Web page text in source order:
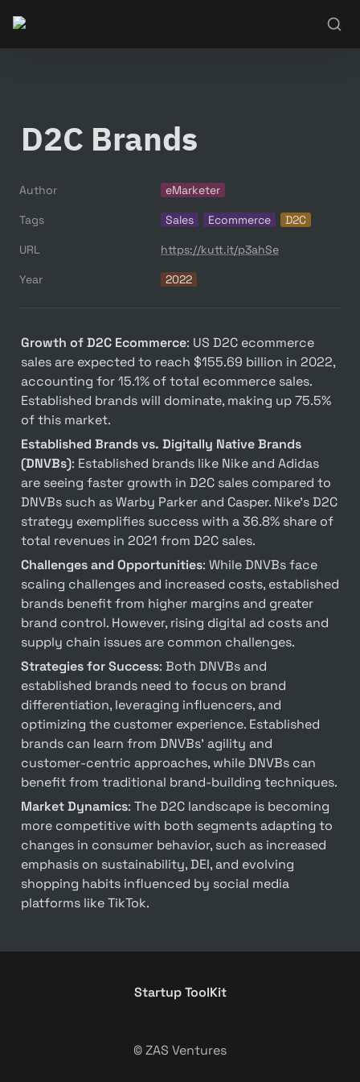
D2C Brands
Author eMarketer
Tags Sales Ecommerce D2C
URL https://kutt.it/p3ahSe
Year 2022
Growth of D2C Ecommerce: US D2C ecommerce
sales are expected to reach $155.69 billion in 2022,
accounting for 15.1% of total ecommerce sales.
Established brands will dominate, making up 75.5%
of this market.
Established Brands vs. Digitally Native Brands
(DNVBs): Established brands like Nike and Adidas
are seeing faster growth in D2C sales compared to
DNVBs such as Warby Parker and Casper. Nike’s D2C
strategy exemplifies success with a 36.8% share of
total revenues in 2021 from D2C sales.
Challenges and Opportunities: While DNVBs face
scaling challenges and increased costs, established
brands benefit from higher margins and greater
brand control. However, rising digital ad costs and
supply chain issues are common challenges.
Strategies for Success: Both DNVBs and
established brands need to focus on brand
differentiation, leveraging influencers, and
optimizing the customer experience. Established
brands can learn from DNVBs’ agility and
customer-centric approaches, while DNVBs can
benefit from traditional brand-building techniques.
Market Dynamics: The D2C landscape is becoming
more competitive with both segments adapting to
changes in consumer behavior, such as increased
emphasis on sustainability, DEI, and evolving
shopping habits influenced by social media
platforms like TikTok.
Startup ToolKit
© ZAS Ventures